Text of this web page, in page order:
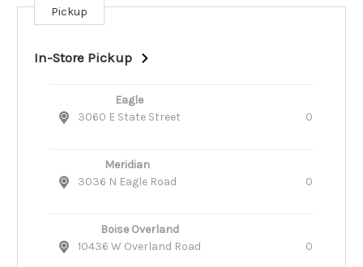
Current
Stock:
Pickup
In-Store Pickup
Eagle
3060 E State Street
0
Meridian
3036 N Eagle Road
0
Boise Overland
10436 W Overland Road
0